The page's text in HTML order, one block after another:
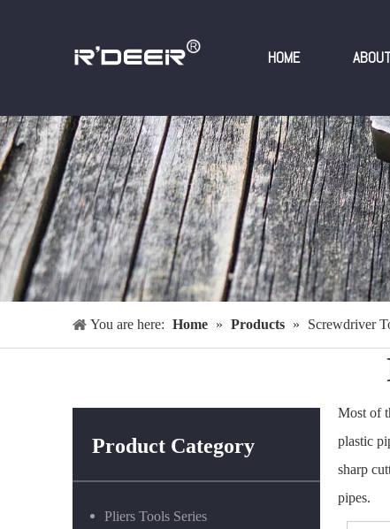
HOME
You are here: Home » Products » Screwdriver
Product Category
Pliers Tools Series
Most of
plastic
sharp
pipes.